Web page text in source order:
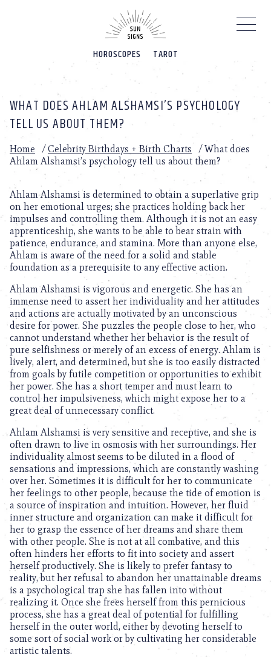
HOROSCOPES TAROT
WHAT DOES AHLAM ALSHAMSI’S PSYCHOLOGY
TELL US ABOUT THEM?
Home /Celebrity Birthdays + Birth Charts /What does
Ahlam Alshamsi’s psychology tell us about them?
Ahlam Alshamsi is determined to obtain a superlative grip
on her emotional urges; she practices holding back her
impulses and controlling them. Although it is not an easy
apprenticeship, she wants to be able to bear strain with
patience, endurance, and stamina. More than anyone else,
Ahlam is aware of the need for a solid and stable
foundation as a prerequisite to any effective action.
Ahlam Alshamsi is vigorous and energetic. She has an
immense need to assert her individuality and her attitudes
and actions are actually motivated by an unconscious
desire for power. She puzzles the people close to her, who
cannot understand whether her behavior is the result of
pure selfishness or merely of an excess of energy. Ahlam is
lively, alert, and determined, but she is too easily distracted
from goals by futile competition or opportunities to exhibit
her power. She has a short temper and must learn to
control her impulsiveness, which might expose her to a
great deal of unnecessary conflict.
Ahlam Alshamsi is very sensitive and receptive, and she is
often drawn to live in osmosis with her surroundings. Her
individuality almost seems to be diluted in a flood of
sensations and impressions, which are constantly washing
over her. Sometimes it is difficult for her to communicate
her feelings to other people, because the tide of emotion is
a source of inspiration and intuition. However, her fluid
inner structure and organization can make it difficult for
her to grasp the essence of her dreams and share them
with other people. She is not at all combative, and this
often hinders her efforts to fit into society and assert
herself productively. She is likely to prefer fantasy to
reality, but her refusal to abandon her unattainable dreams
is a psychological trap she has fallen into without
realizing it. Once she frees herself from this pernicious
process, she has a great deal of potential for fulfilling
herself in the outer world, either by devoting herself to
some sort of social work or by cultivating her considerable
artistic talents.